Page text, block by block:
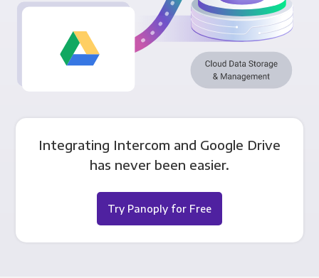
Integrating Intercom and Google Drive
has never been easier.
Try Panoply for Free